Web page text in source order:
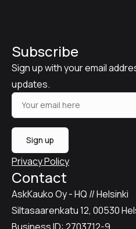
Subscribe
Sign up with your email
updates.
Sign up
Privacy Policy
Contact
AskKauko Oy - HQ // Helsinki
Siltasaarenkatu 12, 00530